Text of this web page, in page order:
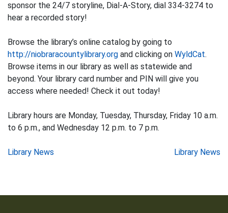
sponsor the 24/7 storyline, Dial-A-Story, dial 334-3274 to
hear a recorded story!
Browse the library’s online catalog by going to
http://niobraracountylibrary.org and clicking on WyldCat.
Browse items in our library as well as statewide and
beyond. Your library card number and PIN will give you
access where needed! Check it out today!
Library hours are Monday, Tuesday, Thursday, Friday 10 a.m.
to 6 p.m., and Wednesday 12 p.m. to 7 p.m.
Post
Library News Library News